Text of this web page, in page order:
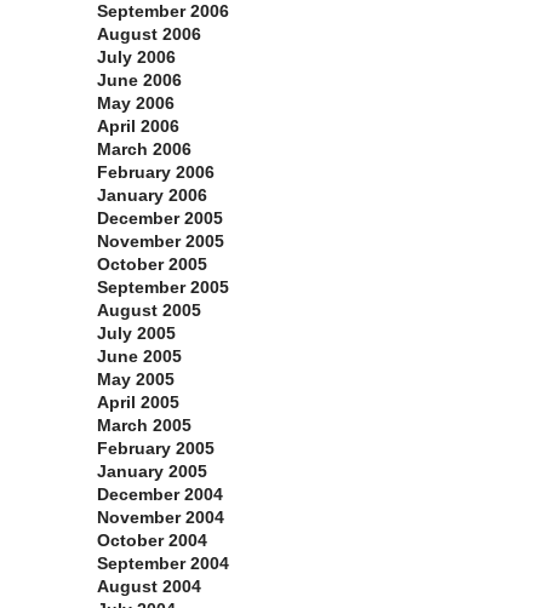
September 2006
August 2006
July 2006
June 2006
May 2006
April 2006
March 2006
February 2006
January 2006
December 2005
November 2005
October 2005
September 2005
August 2005
July 2005
June 2005
May 2005
April 2005
March 2005
February 2005
January 2005
December 2004
November 2004
October 2004
September 2004
August 2004